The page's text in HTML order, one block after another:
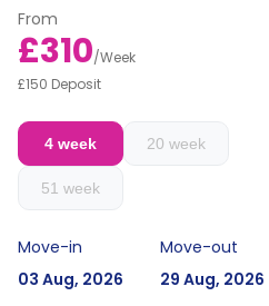
From
£310/Week
£150 Deposit
4 week 20 week
51 week
Move-in
03 Aug, 2026
Move-out
29 Aug, 2026